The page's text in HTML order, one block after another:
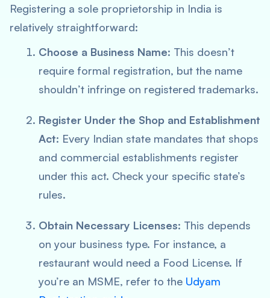
Registering a sole proprietorship in India is
relatively straightforward:
Choose a Business Name: This doesn’t
require formal registration, but the name
shouldn’t infringe on registered trademarks.
Register Under the Shop and Establishment
Act: Every Indian state mandates that shops
and commercial establishments register
under this act. Check your specific state’s
rules.
Obtain Necessary Licenses: This depends
on your business type. For instance, a
restaurant would need a Food License. If
you’re an MSME, refer to the Udyam